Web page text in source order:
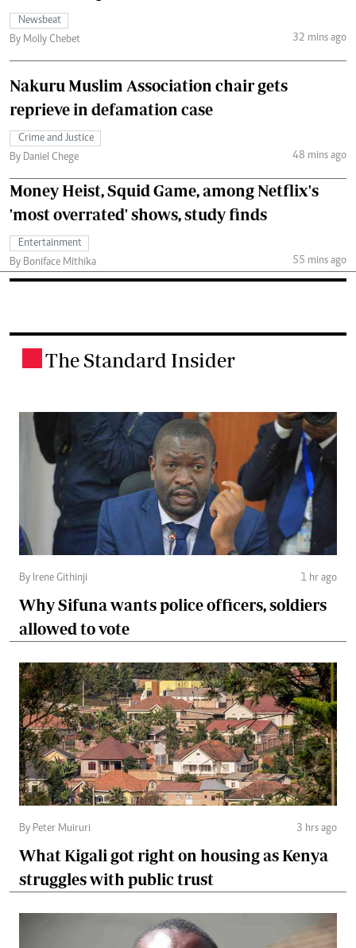
Newsbeat
By Molly Chebet
32 mins ago
Nakuru Muslim Association chair gets
reprieve in defamation case
Crime and Justice
By Daniel Chege
48 mins ago
Money Heist, Squid Game, among Netflix's
'most overrated' shows, study finds
Entertainment
By Boniface Mithika
55 mins ago
The Standard Insider
By Irene Githinji 1 hr ago
Why Sifuna wants police officers, soldiers
allowed to vote
By Peter Muiruri 3 hrs ago
What Kigali got right on housing as Kenya
struggles with public trust